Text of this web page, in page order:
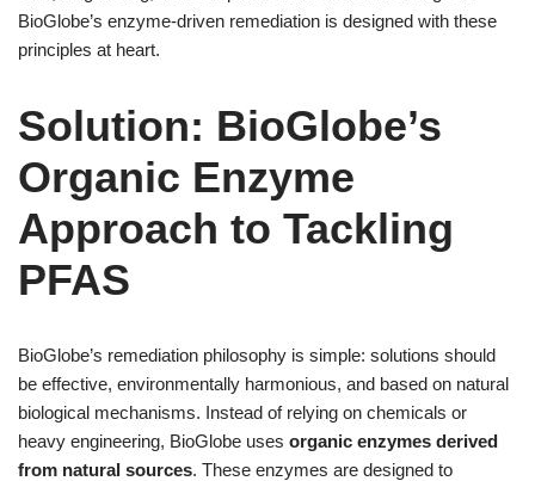
BioGlobe’s enzyme-driven remediation is designed with these
principles at heart.
Solution: BioGlobe’s
Organic Enzyme
Approach to Tackling
PFAS
BioGlobe’s remediation philosophy is simple: solutions should
be effective, environmentally harmonious, and based on natural
biological mechanisms. Instead of relying on chemicals or
heavy engineering, BioGlobe uses organic enzymes derived
from natural sources. These enzymes are designed to